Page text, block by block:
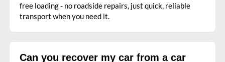
free loading - no roadside repairs, just quick, reliable
transport when you need it.
Can you recover my car from a car